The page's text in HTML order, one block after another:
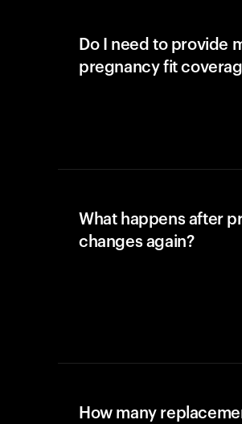
Do I need to provide
pregnancy fit
What happens after
changes again?
How many